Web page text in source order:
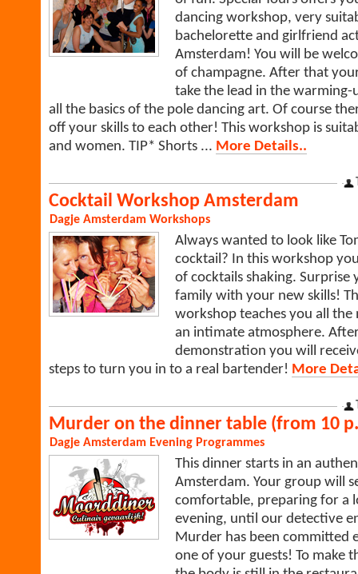
dancing workshop, very
bachelorette and girlfriend
Amsterdam! You will be
of champagne. After that
take the lead in the warming-
all the basics of the pole dancing art. Of course
off your skills to each other! This workshop is
and women. TIP* Shorts ... More Details..
Cocktail Workshop Amsterdam
Dagje Amsterdam Workshops
Always wanted to look like
cocktail? In this workshop
of cocktails shaking. Surprise
family with your new skills!
workshop teaches you all the
an intimate atmosphere.
demonstration you will
steps to turn you in to a real bartender! More
Murder on the dinner table (from 10
Dagje Amsterdam Evening Programmes
This dinner starts in an
Amsterdam. Your group will
comfortable, preparing for a
evening, until our detective
Murder has been committed
one of your guests! To make